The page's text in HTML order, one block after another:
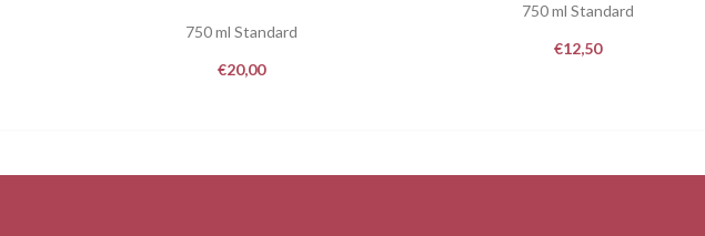
750 ml Standard
€20,00
750 ml Standard
€12,50